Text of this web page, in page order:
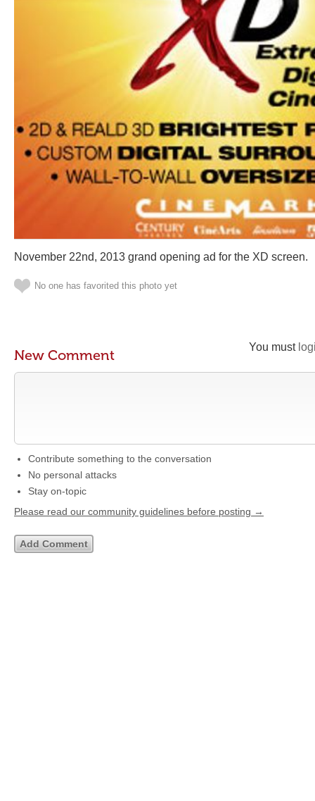
November 22nd, 2013 grand opening ad for the XD screen.
No one has favorited this photo yet
You must
New Comment
Contribute something to the conversation
No personal attacks
Stay on-topic
Please read our community guidelines before posting →